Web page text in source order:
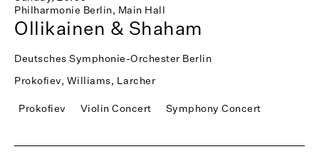
Philharmonie Berlin, Main Hall
Ollikainen & Shaham
Deutsches Symphonie-Orchester Berlin
Prokofiev, Williams, Larcher
Prokofiev Violin Concert Symphony Concert